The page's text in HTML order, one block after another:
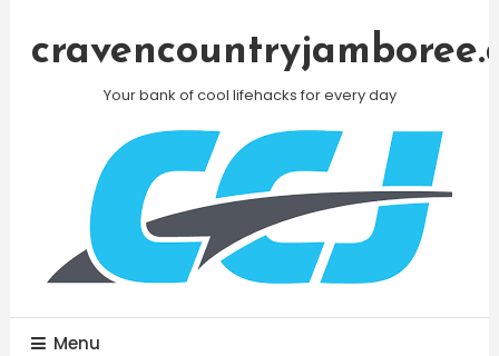
Your bank of cool lifehacks for every day
Menu